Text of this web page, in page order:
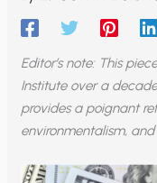
Editor’s note: This
Institute over a
provides a poignant
environmentalism,